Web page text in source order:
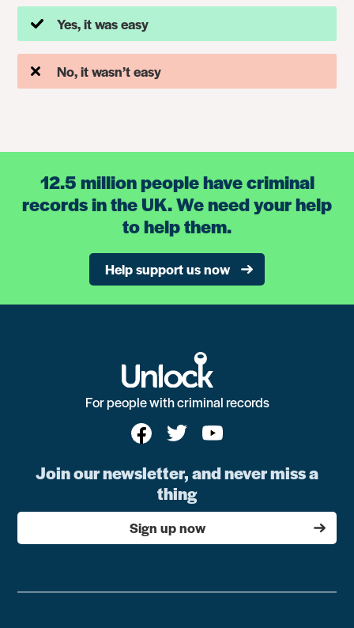
Yes, it was easy
No, it wasn’t easy
12.5 million people have criminal
records in the UK. We need your help
to help them.
Help support us now
For people with criminal records
Join our newsletter, and never miss a
thing
Sign up now